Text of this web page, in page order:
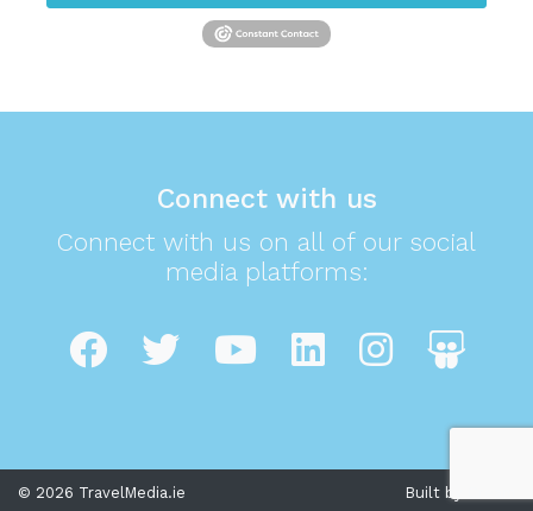
Connect with us
Connect with us on all of our social
media platforms:
© 2026 TravelMedia.ie Built by Cream